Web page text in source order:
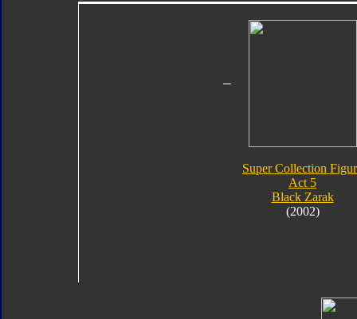
Super Collection
Act 5
Black Zarak
(2002)